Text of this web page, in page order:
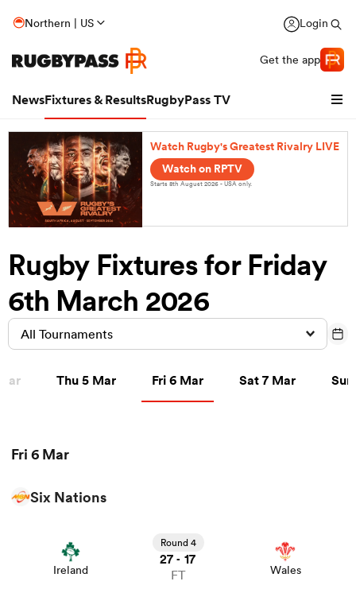
Northern | US Login
Get the app
NewsFixtures & ResultsRugbyPass TV
Watch Rugby's Greatest Rivalry LIVE
Watch on RPTV
Starts 8th August 2026 - USA only.
Rugby Fixtures for Friday
6th March 2026
All Tournaments
Thu 5 Mar
Thu 5 Mar Fri 6 Mar
Fri 6 Mar Sat 7 Mar
Sat 7 Mar Sun
Fri 6 Mar
Six Nations
Ireland
Round 4
27 - 17
FT Wales